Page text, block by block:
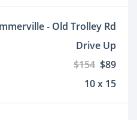
- Old Trolley Rd
Drive Up
$154 $89
10 x 15